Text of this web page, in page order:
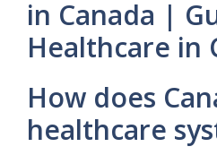
in Canada |
Healthcare in
How does
healthcare